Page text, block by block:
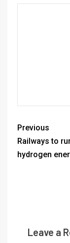
Previous
Railways to
hydrogen
Leave a